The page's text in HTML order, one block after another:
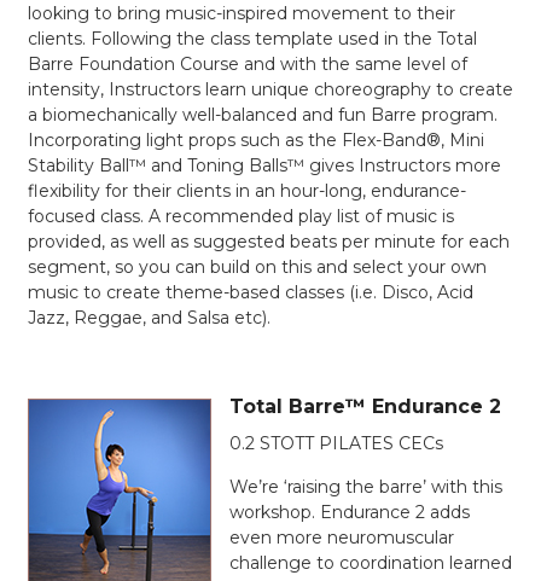
looking to bring music-inspired movement to their
clients. Following the class template used in the Total
Barre Foundation Course and with the same level of
intensity, Instructors learn unique choreography to create
a biomechanically well-balanced and fun Barre program.
Incorporating light props such as the Flex-Band®, Mini
Stability Ball™ and Toning Balls™ gives Instructors more
flexibility for their clients in an hour-long, endurance-
focused class. A recommended play list of music is
provided, as well as suggested beats per minute for each
segment, so you can build on this and select your own
music to create theme-based classes (i.e. Disco, Acid
Jazz, Reggae, and Salsa etc).
Total Barre™ Endurance 2
0.2 STOTT PILATES CECs
We’re ‘raising the barre’ with this
workshop. Endurance 2 adds
even more neuromuscular
challenge to coordination learned